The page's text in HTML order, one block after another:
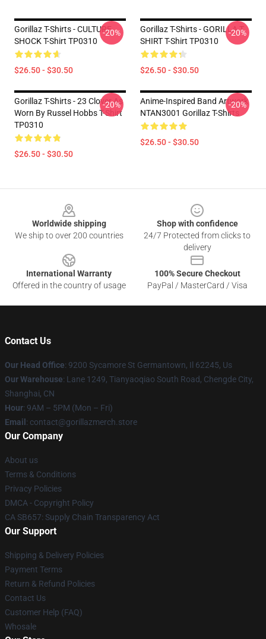
Gorillaz T-Shirts - CULTURE
SHOCK T-Shirt TP0310
$26.50 - $30.50
-20%
Gorillaz T-Shirts - GORILLA T
SHIRT T-Shirt TP0310
$26.50 - $30.50
-20%
Gorillaz T-Shirts - 23 Clover As
Worn By Russel Hobbs T-Shirt
TP0310
$26.50 - $30.50
-20%
Anime-Inspired Band Artwork
NTAN3001 Gorillaz T-Shirts
$26.50 - $30.50
-20%
Worldwide shipping
We ship to over 200 countries
Shop with confidence
24/7 Protected from clicks to
delivery
International Warranty
Offered in the country of usage
100% Secure Checkout
PayPal / MasterCard / Visa
Contact Us
Our Head Office: 9200 Sycamore St Germantown, Il 62245, Us
Our Warehouse: Lane 1249, Tianyaoqiao South Road, Chengde City,
Shanghai, CN
Hour: 9AM – 5PM (Mon – Fri)
Email : contact@gorillazmerch.store
Our Company
About us
Terms & Conditions
Privacy Policies
DMCA - Copyright Policy
CA SB657: Supply Chain Transparency Act
Our Support
Shipping & Delivery Policies
Payment Terms
Return & Refund Policies
Contact Us
Customer Help (FAQ)
Whosale